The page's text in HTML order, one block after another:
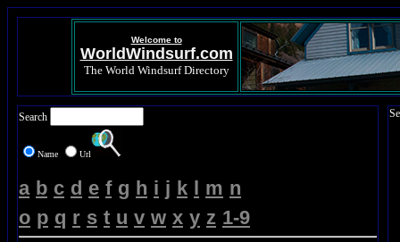
Welcome to
WorldWindsurf.com
The World Windsurf Directory
Search
Name Url
a b c d e f g h i j k l m n
o p q r s t u v w x y z 1-9